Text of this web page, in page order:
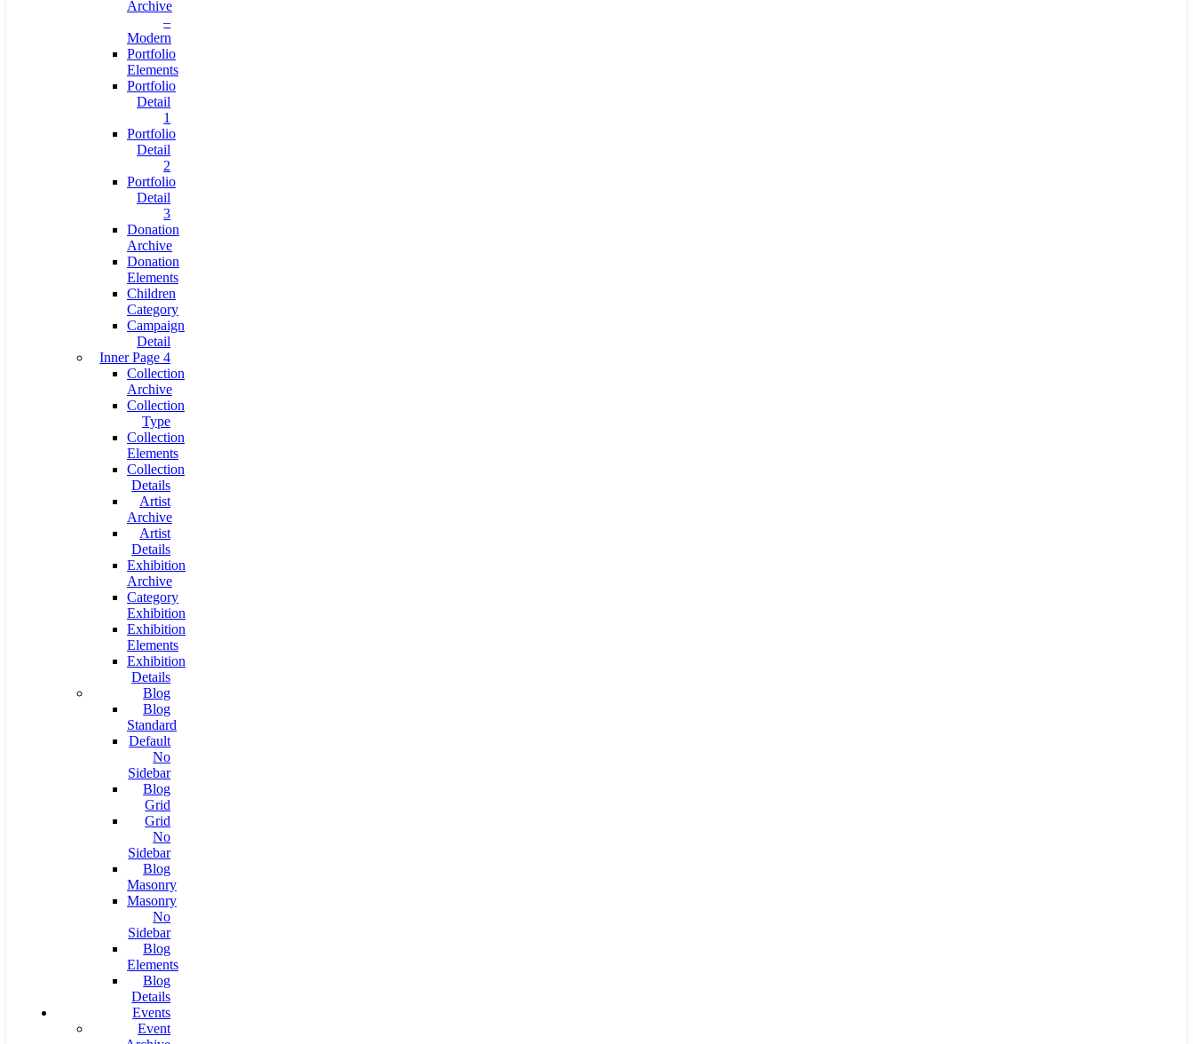
Archive
–
Modern
Portfolio
Elements
Portfolio
Detail
1
Portfolio
Detail
2
Portfolio
Detail
3
Donation
Archive
Donation
Elements
Children
Category
Campaign
Detail
Inner Page 4
Collection
Archive
Collection
Type
Collection
Elements
Collection
Details
Artist
Archive
Artist
Details
Exhibition
Archive
Category
Exhibition
Exhibition
Elements
Exhibition
Details
Blog
Blog
Standard
Default
No
Sidebar
Blog
Grid
Grid
No
Sidebar
Blog
Masonry
Masonry
No
Sidebar
Blog
Elements
Blog
Details
Events
Event